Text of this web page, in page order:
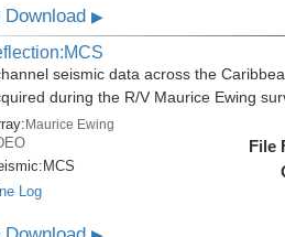
Download▶
seismic data across the
during the R/V Maurice Ewing
Maurice Ewing
MCS
Log
File